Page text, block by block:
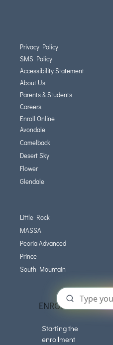
Privacy Policy
SMS Policy
Accessibility Statement
About Us
Parents & Students
Careers
Enroll Online
Avondale
Camelback
Desert Sky
Flower
Glendale
Little Rock
MASSA
Peoria Advanced
Prince
South Mountain
ENROLLMENT
Starting the
enrollment